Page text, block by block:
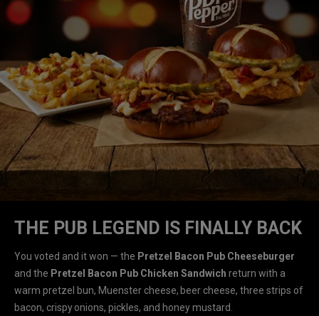
THE PUB LEGEND IS FINALLY BACK
You voted and it won — the Pretzel Bacon Pub Cheeseburger
and the Pretzel Bacon Pub Chicken Sandwich return with a
warm pretzel bun, Muenster cheese, beer cheese, three strips of
bacon, crispy onions, pickles, and honey mustard.